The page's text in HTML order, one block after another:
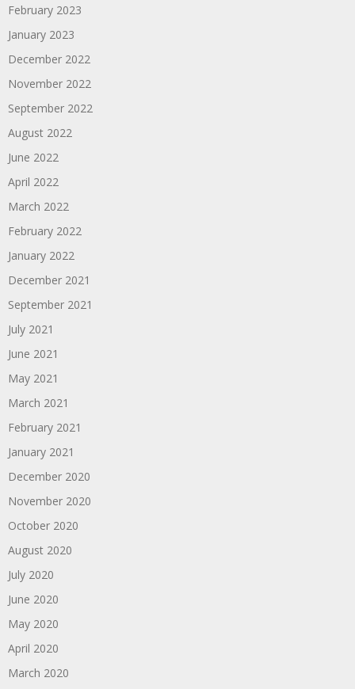
February 2023
January 2023
December 2022
November 2022
September 2022
August 2022
June 2022
April 2022
March 2022
February 2022
January 2022
December 2021
September 2021
July 2021
June 2021
May 2021
March 2021
February 2021
January 2021
December 2020
November 2020
October 2020
August 2020
July 2020
June 2020
May 2020
April 2020
March 2020